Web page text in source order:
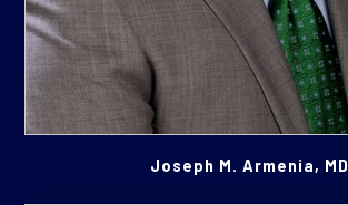
Joseph M. Armenia, MD